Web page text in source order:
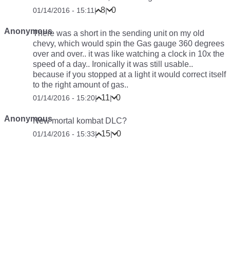
01/14/2016 - 15:11 | 8| 0
AnonymousThere was a short in the sending unit on my old
chevy, which would spin the Gas gauge 360 degrees
over and over.. it was like watching a clock in 10x the
speed of a day.. Ironically it was still usable..
because if you stopped at a light it would correct itself
to the right amount of gas..
01/14/2016 - 15:20| 11| 0
AnonymousNew mortal kombat DLC?
01/14/2016 - 15:33| 15| 0